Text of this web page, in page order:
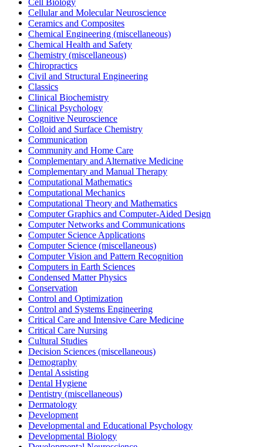
Cellular and Molecular Neuroscience
Ceramics and Composites
Chemical Engineering (miscellaneous)
Chemical Health and Safety
Chemistry (miscellaneous)
Chiropractics
Civil and Structural Engineering
Classics
Clinical Biochemistry
Clinical Psychology
Cognitive Neuroscience
Colloid and Surface Chemistry
Communication
Community and Home Care
Complementary and Alternative Medicine
Complementary and Manual Therapy
Computational Mathematics
Computational Mechanics
Computational Theory and Mathematics
Computer Graphics and Computer-Aided Design
Computer Networks and Communications
Computer Science Applications
Computer Science (miscellaneous)
Computer Vision and Pattern Recognition
Computers in Earth Sciences
Condensed Matter Physics
Conservation
Control and Optimization
Control and Systems Engineering
Critical Care and Intensive Care Medicine
Critical Care Nursing
Cultural Studies
Decision Sciences (miscellaneous)
Demography
Dental Assisting
Dental Hygiene
Dentistry (miscellaneous)
Dermatology
Development
Developmental and Educational Psychology
Developmental Biology